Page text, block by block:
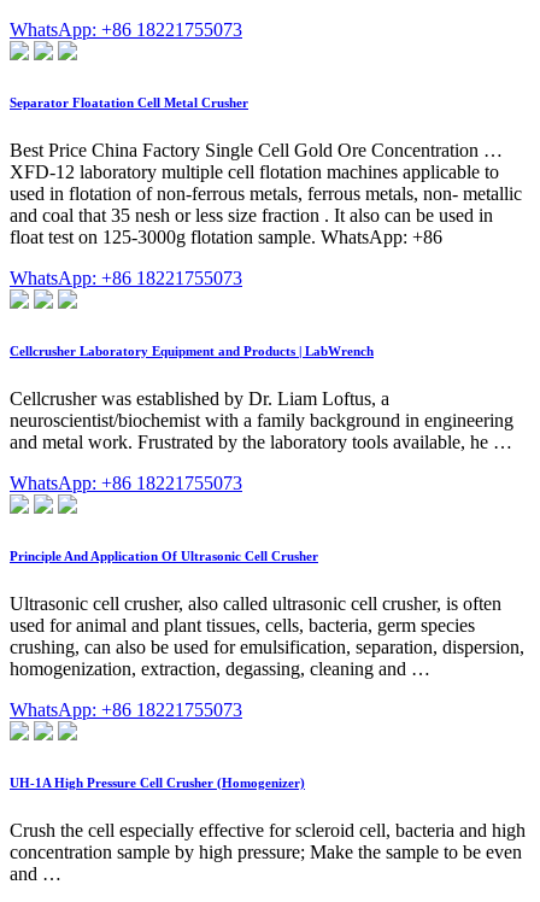
WhatsApp: +86 18221755073
Separator Floatation Cell Metal Crusher
Best Price China Factory Single Cell Gold Ore Concentration …
XFD-12 laboratory multiple cell flotation machines applicable to
used in flotation of non-ferrous metals, ferrous metals, non- metallic
and coal that 35 nesh or less size fraction . It also can be used in
float test on 125-3000g flotation sample. WhatsApp: +86
WhatsApp: +86 18221755073
Cellcrusher Laboratory Equipment and Products | LabWrench
Cellcrusher was established by Dr. Liam Loftus, a
neuroscientist/biochemist with a family background in engineering
and metal work. Frustrated by the laboratory tools available, he …
WhatsApp: +86 18221755073
Principle And Application Of Ultrasonic Cell Crusher
Ultrasonic cell crusher, also called ultrasonic cell crusher, is often
used for animal and plant tissues, cells, bacteria, germ species
crushing, can also be used for emulsification, separation, dispersion,
homogenization, extraction, degassing, cleaning and …
WhatsApp: +86 18221755073
UH-1A High Pressure Cell Crusher (Homogenizer)
Crush the cell especially effective for scleroid cell, bacteria and high
concentration sample by high pressure; Make the sample to be even
and …